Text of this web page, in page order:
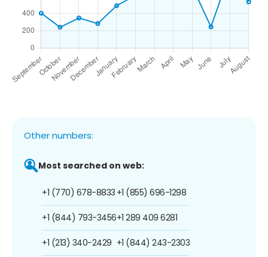
Other numbers:
Most searched on web:
+1 (770) 678-8833
+1 (844) 793-3456
+1 (213) 340-2429
+1 (855) 696-1298
+1 289 409 6281
+1 (844) 243-2303